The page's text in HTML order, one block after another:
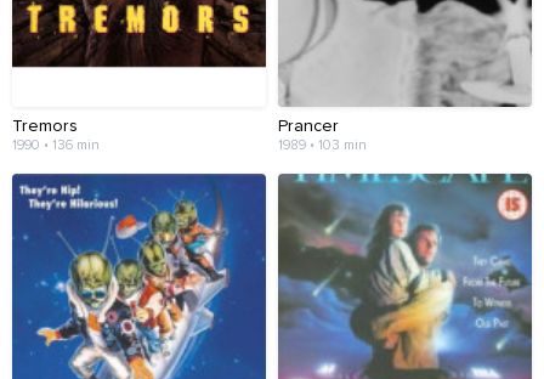
Tremors
1990 • 136 min
Prancer
1989 • 103 min